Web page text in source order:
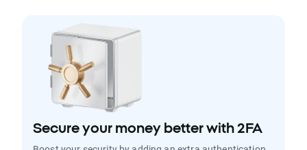
Secure your money better with 2FA